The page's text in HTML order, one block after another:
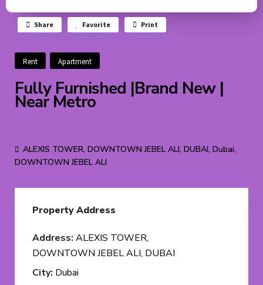
Rent Apartment
Fully Furnished |Brand New |
Near Metro
ALEXIS TOWER, DOWNTOWN JEBEL ALI, DUBAI,Dubai,
DOWNTOWN JEBEL ALI
Share Favorite Print
Property Address
Address: ALEXIS TOWER,
DOWNTOWN JEBEL ALI, DUBAI
City: Dubai